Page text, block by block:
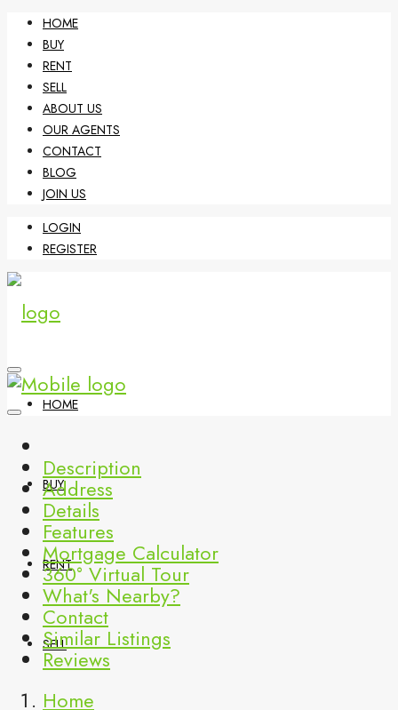
HOME
BUY
RENT
SELL
ABOUT US
OUR AGENTS
CONTACT
BLOG
JOIN US
LOGIN
REGISTER
HOME
BUY
RENT
SELL
Description
Address
Details
Features
Mortgage Calculator
360° Virtual Tour
What's Nearby?
Contact
Similar Listings
Reviews
Home